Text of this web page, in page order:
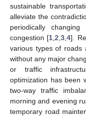
sustainable
alleviate the
periodically
congestion [1 ,2 ,3 ,4].
various types of roads
without any major
or traffic
optimization has been
two-way traffic
morning and evening
temporary road